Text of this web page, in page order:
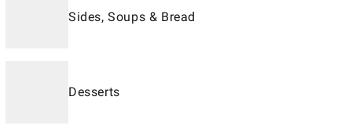
Sides, Soups & Bread
Desserts